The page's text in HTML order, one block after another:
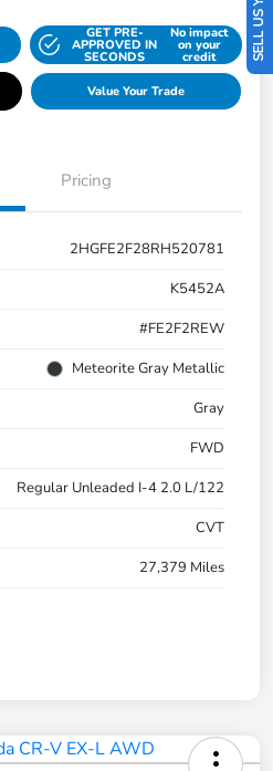
GET PRE-
APPROVED IN
SECONDS
No impact
on your
credit
Value Your Trade
Pricing
2HGFE2F28RH520781
K5452A
#FE2F2REW
Meteorite Gray Metallic
Gray
FWD
Regular Unleaded I-4 2.0 L/122
CVT
27,379 Miles